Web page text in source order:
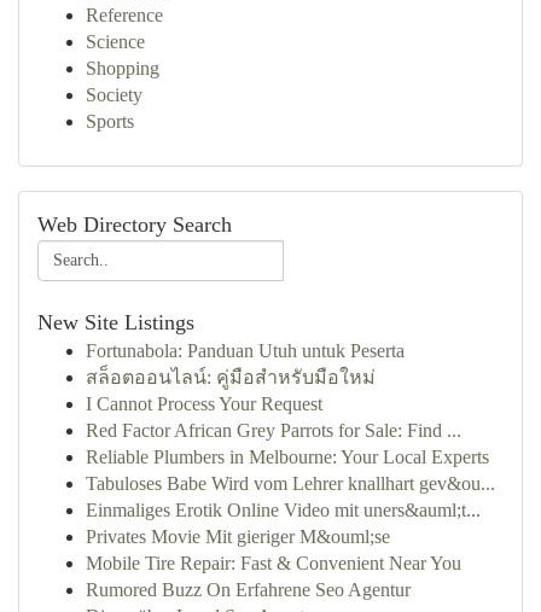
Reference
Science
Shopping
Society
Sports
Web Directory Search
New Site Listings
Fortunabola: Panduan Utuh untuk Peserta
สล็อตออนไลน์: คู่มือสำหรับมือใหม่
I Cannot Process Your Request
Red Factor African Grey Parrots for Sale: Find ...
Reliable Plumbers in Melbourne: Your Local Experts
Tabuloses Babe Wird vom Lehrer knallhart gev&ou...
Einmaliges Erotik Online Video mit uners&auml;t...
Privates Movie Mit gieriger M&ouml;se
Mobile Tire Repair: Fast & Convenient Near You
Rumored Buzz On Erfahrene Seo Agentur